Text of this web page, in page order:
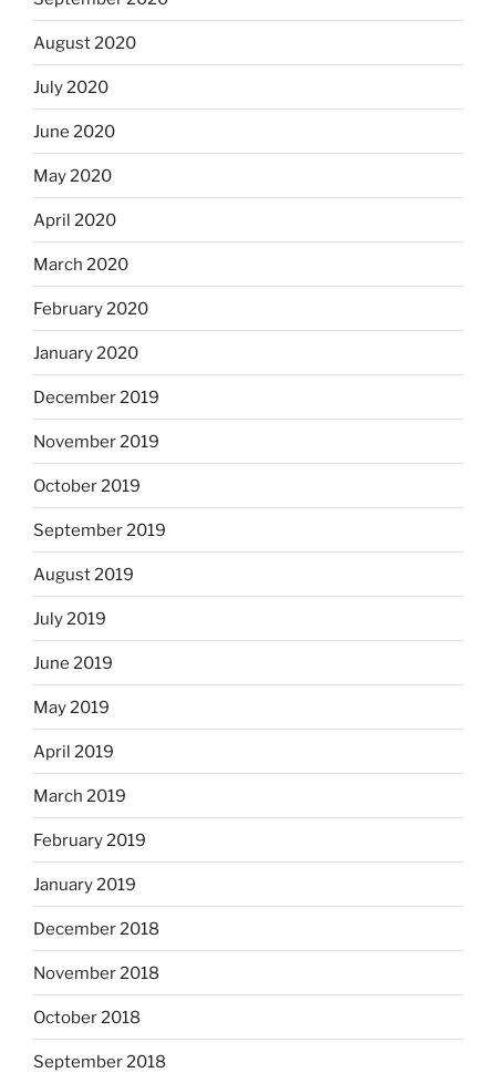
August 2020
July 2020
June 2020
May 2020
April 2020
March 2020
February 2020
January 2020
December 2019
November 2019
October 2019
September 2019
August 2019
July 2019
June 2019
May 2019
April 2019
March 2019
February 2019
January 2019
December 2018
November 2018
October 2018
September 2018